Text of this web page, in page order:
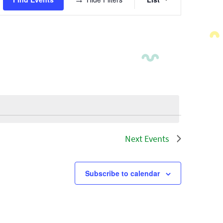
Views
Next Events
Subscribe to calendar